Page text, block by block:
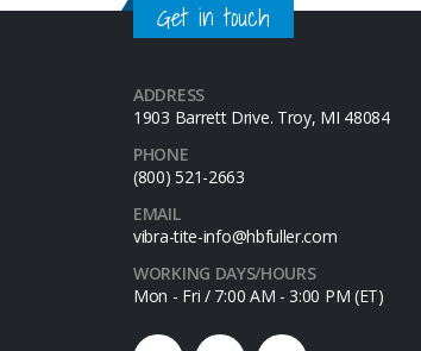
Get in touch
ADDRESS
1903 Barrett Drive. Troy, MI 48084
PHONE
(800) 521-2663
EMAIL
vibra-tite-info@hbfuller.com
WORKING DAYS/HOURS
Mon - Fri / 7:00 AM - 3:00 PM (ET)